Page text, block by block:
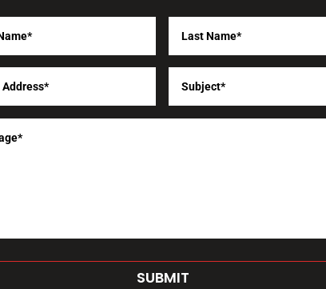
SUBMIT